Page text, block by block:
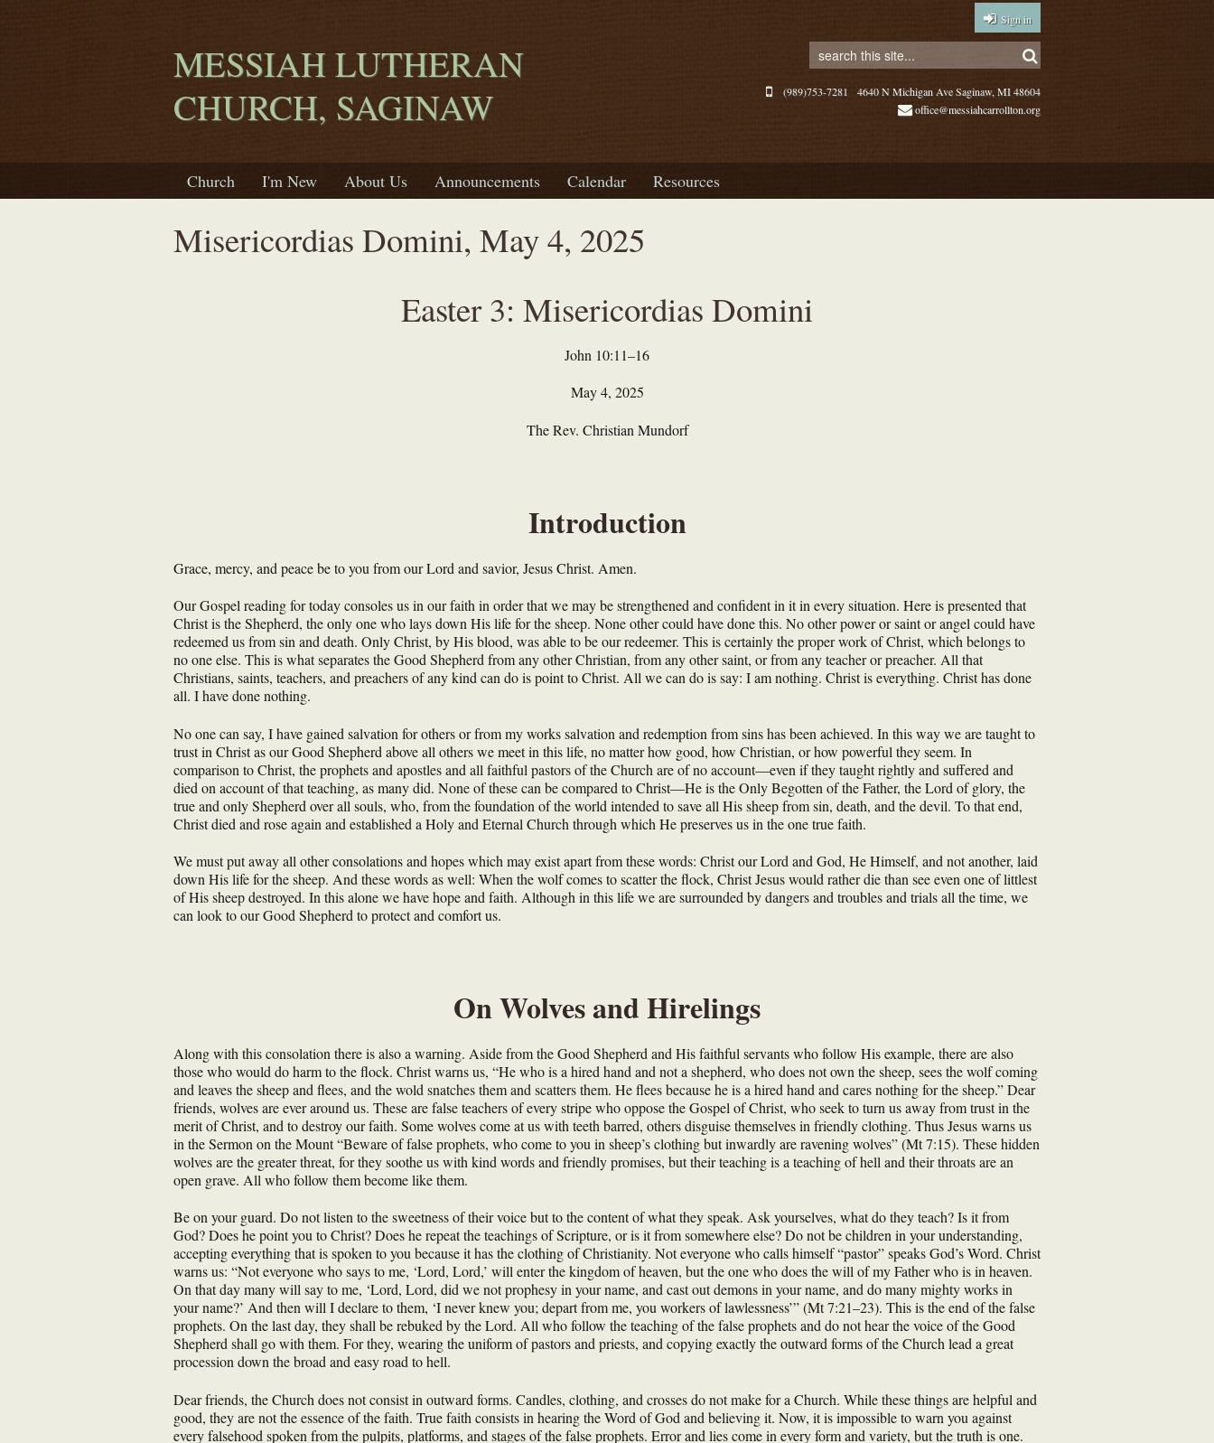
Sign in
MESSIAH LUTHERAN
CHURCH, SAGINAW
4640 N Michigan Ave Saginaw, MI 48604
(989)753-7281
office@messiahcarrollton.org
Church I'm New About Us Announcements Calendar Resources
Misericordias Domini, May 4, 2025
Easter 3: Misericordias Domini
John 10:11–16
May 4, 2025
The Rev. Christian Mundorf
Introduction
Grace, mercy, and peace be to you from our Lord and savior, Jesus Christ. Amen.
Our Gospel reading for today consoles us in our faith in order that we may be strengthened and confident in it in every situation. Here is presented that
Christ is the Shepherd, the only one who lays down His life for the sheep. None other could have done this. No other power or saint or angel could have
redeemed us from sin and death. Only Christ, by His blood, was able to be our redeemer. This is certainly the proper work of Christ, which belongs to
no one else. This is what separates the Good Shepherd from any other Christian, from any other saint, or from any teacher or preacher. All that
Christians, saints, teachers, and preachers of any kind can do is point to Christ. All we can do is say: I am nothing. Christ is everything. Christ has done
all. I have done nothing.
No one can say, I have gained salvation for others or from my works salvation and redemption from sins has been achieved. In this way we are taught to
trust in Christ as our Good Shepherd above all others we meet in this life, no matter how good, how Christian, or how powerful they seem. In
comparison to Christ, the prophets and apostles and all faithful pastors of the Church are of no account—even if they taught rightly and suffered and
died on account of that teaching, as many did. None of these can be compared to Christ—He is the Only Begotten of the Father, the Lord of glory, the
true and only Shepherd over all souls, who, from the foundation of the world intended to save all His sheep from sin, death, and the devil. To that end,
Christ died and rose again and established a Holy and Eternal Church through which He preserves us in the one true faith.
We must put away all other consolations and hopes which may exist apart from these words: Christ our Lord and God, He Himself, and not another, laid
down His life for the sheep. And these words as well: When the wolf comes to scatter the flock, Christ Jesus would rather die than see even one of littlest
of His sheep destroyed. In this alone we have hope and faith. Although in this life we are surrounded by dangers and troubles and trials all the time, we
can look to our Good Shepherd to protect and comfort us.
On Wolves and Hirelings
Along with this consolation there is also a warning. Aside from the Good Shepherd and His faithful servants who follow His example, there are also
those who would do harm to the flock. Christ warns us, “He who is a hired hand and not a shepherd, who does not own the sheep, sees the wolf coming
and leaves the sheep and flees, and the wold snatches them and scatters them. He flees because he is a hired hand and cares nothing for the sheep.” Dear
friends, wolves are ever around us. These are false teachers of every stripe who oppose the Gospel of Christ, who seek to turn us away from trust in the
merit of Christ, and to destroy our faith. Some wolves come at us with teeth barred, others disguise themselves in friendly clothing. Thus Jesus warns us
in the Sermon on the Mount “Beware of false prophets, who come to you in sheep’s clothing but inwardly are ravening wolves” (Mt 7:15). These hidden
wolves are the greater threat, for they soothe us with kind words and friendly promises, but their teaching is a teaching of hell and their throats are an
open grave. All who follow them become like them.
Be on your guard. Do not listen to the sweetness of their voice but to the content of what they speak. Ask yourselves, what do they teach? Is it from
God? Does he point you to Christ? Does he repeat the teachings of Scripture, or is it from somewhere else? Do not be children in your understanding,
accepting everything that is spoken to you because it has the clothing of Christianity. Not everyone who calls himself “pastor” speaks God’s Word. Christ
warns us: “Not everyone who says to me, ‘Lord, Lord,’ will enter the kingdom of heaven, but the one who does the will of my Father who is in heaven.
On that day many will say to me, ‘Lord, Lord, did we not prophesy in your name, and cast out demons in your name, and do many mighty works in
your name?’ And then will I declare to them, ‘I never knew you; depart from me, you workers of lawlessness’” (Mt 7:21–23). This is the end of the false
prophets. On the last day, they shall be rebuked by the Lord. All who follow the teaching of the false prophets and do not hear the voice of the Good
Shepherd shall go with them. For they, wearing the uniform of pastors and priests, and copying exactly the outward forms of the Church lead a great
procession down the broad and easy road to hell.
Dear friends, the Church does not consist in outward forms. Candles, clothing, and crosses do not make for a Church. While these things are helpful and
good, they are not the essence of the faith. True faith consists in hearing the Word of God and believing it. Now, it is impossible to warn you against
every falsehood spoken from the pulpits, platforms, and stages of the false prophets. Error and lies come in every form and variety, but the truth is one.